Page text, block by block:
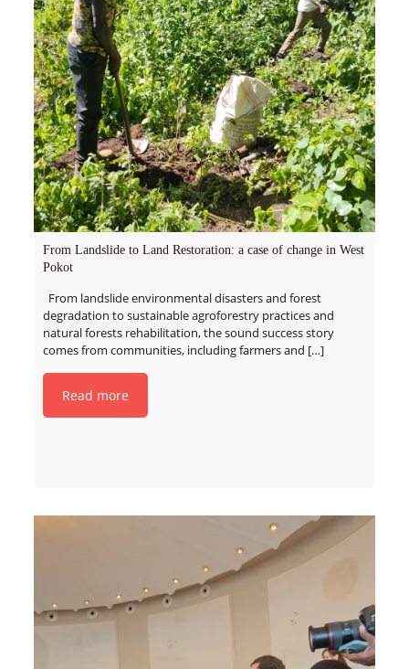
From Landslide to Land Restoration: a case of change in West
Pokot
From landslide environmental disasters and forest
degradation to sustainable agroforestry practices and
natural forests rehabilitation, the sound success story
comes from communities, including farmers and […]
Read more